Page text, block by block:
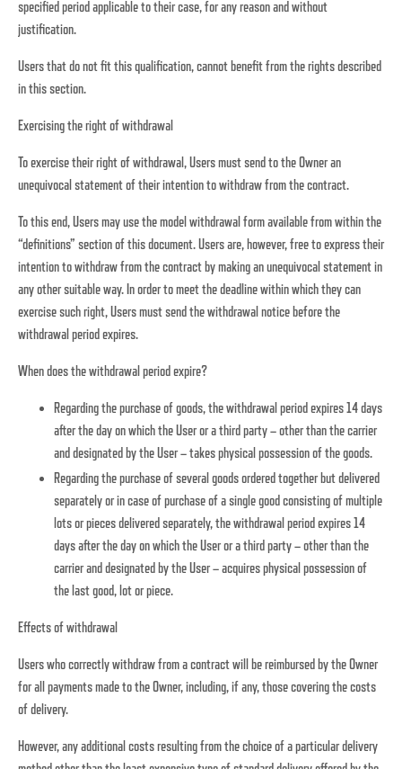
specified period applicable to their case, for any reason and without
justification.
Users that do not fit this qualification, cannot benefit from the rights described
in this section.
Exercising the right of withdrawal
To exercise their right of withdrawal, Users must send to the Owner an
unequivocal statement of their intention to withdraw from the contract.
To this end, Users may use the model withdrawal form available from within the
“definitions” section of this document. Users are, however, free to express their
intention to withdraw from the contract by making an unequivocal statement in
any other suitable way. In order to meet the deadline within which they can
exercise such right, Users must send the withdrawal notice before the
withdrawal period expires.
When does the withdrawal period expire?
Regarding the purchase of goods, the withdrawal period expires 14 days
after the day on which the User or a third party – other than the carrier
and designated by the User – takes physical possession of the goods.
Regarding the purchase of several goods ordered together but delivered
separately or in case of purchase of a single good consisting of multiple
lots or pieces delivered separately, the withdrawal period expires 14
days after the day on which the User or a third party – other than the
carrier and designated by the User – acquires physical possession of
the last good, lot or piece.
Effects of withdrawal
Users who correctly withdraw from a contract will be reimbursed by the Owner
for all payments made to the Owner, including, if any, those covering the costs
of delivery.
However, any additional costs resulting from the choice of a particular delivery